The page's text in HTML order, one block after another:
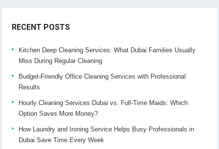
RECENT POSTS
Kitchen Deep Cleaning Services: What Dubai Families Usually
Miss During Regular Cleaning
Budget-Friendly Office Cleaning Services with Professional
Results
Hourly Cleaning Services Dubai vs. Full-Time Maids: Which
Option Saves More Money?
How Laundry and Ironing Service Helps Busy Professionals in
Dubai Save Time Every Week